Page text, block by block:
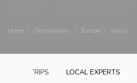
Home Destinations Europe Malta
TRIPS LOCAL EXPERTS